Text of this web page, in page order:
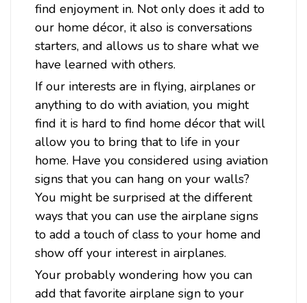
Sku: LGB468
P-38 Lighting Cut out Metal Sign 16 x 14
Inches
Attention: For indoor use only. Width: 16 Inches Height: 14
Inches Material: 24 gauge US steel Shipping Weight: 3lbs.
Made in: USA P-38 Lighting Cut out Metal Sign 16 x 14
Inches From the Larry Grossman licensed collection, this P-
38 Lighting Cut out...
$42.98
ADD TO CART
find enjoyment in. Not only does it add to
our home décor, it also is conversations
starters, and allows us to share what we
have learned with others.
If our interests are in flying, airplanes or
anything to do with aviation, you might
find it is hard to find home décor that will
allow you to bring that to life in your
home. Have you considered using aviation
signs that you can hang on your walls?
You might be surprised at the different
ways that you can use the airplane signs
to add a touch of class to your home and
show off your interest in airplanes.
Your probably wondering how you can
add that favorite airplane sign to your